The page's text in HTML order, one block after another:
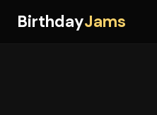
BirthdayJams